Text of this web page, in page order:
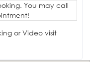
You may call
or Video visit